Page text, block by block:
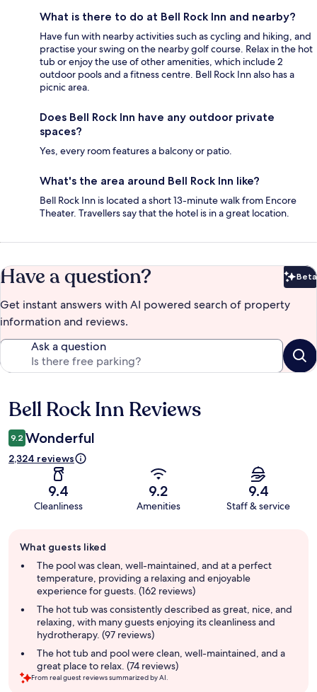
What is there to do at Bell Rock Inn and nearby?
Have fun with nearby activities such as cycling and hiking, and
practise your swing on the nearby golf course. Relax in the hot
tub or enjoy the use of other amenities, which include 2
outdoor pools and a fitness centre. Bell Rock Inn also has a
picnic area.
Does Bell Rock Inn have any outdoor private
spaces?
Yes, every room features a balcony or patio.
What's the area around Bell Rock Inn like?
Bell Rock Inn is located a short 13-minute walk from Encore
Theater. Travellers say that the hotel is in a great location.
Have a question? Beta
Get instant answers with AI powered search of property
information and reviews.
Ask a question
Reviews
Bell Rock Inn Reviews
9.2 Wonderful
2,324 reviews
9.4
Cleanliness
9.2
Amenities
9.4
Staff & service
review
summary
What guests liked
The pool was clean, well-maintained, and at a perfect
temperature, providing a relaxing and enjoyable
experience for guests. (162 reviews)
The hot tub was consistently described as great, nice, and
relaxing, with many guests enjoying its cleanliness and
hydrotherapy. (97 reviews)
The hot tub and pool were clean, well-maintained, and a
great place to relax. (74 reviews)
From real guest reviews summarized by AI.